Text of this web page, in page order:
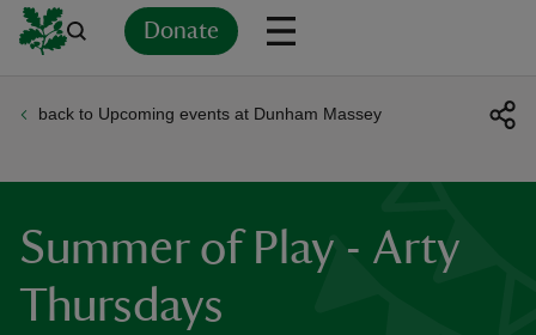
Donate
back to Upcoming events at Dunham Massey
Summer of Play - Arty
Thursdays